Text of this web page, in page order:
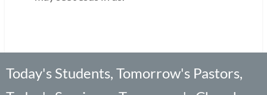
Today's Students, Tomorrow's Pastors,